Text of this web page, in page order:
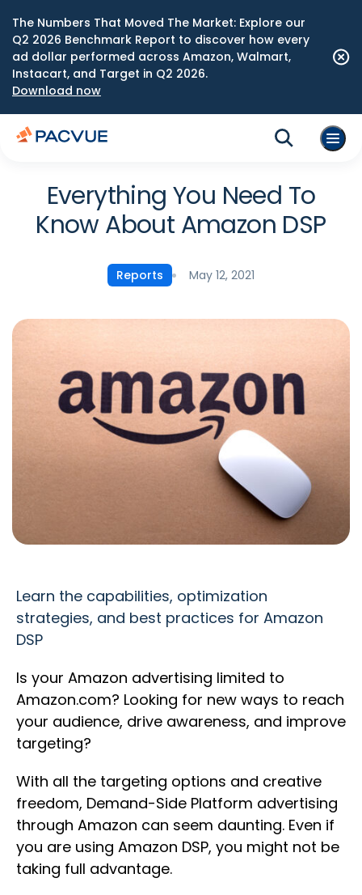
The Numbers That Moved The Market: Explore our
Q2 2026 Benchmark Report to discover how every
ad dollar performed across Amazon, Walmart,
Instacart, and Target in Q2 2026.
Download now
Everything You Need To
Know About Amazon DSP
Reports May 12, 2021
Learn the capabilities, optimization
strategies, and best practices for Amazon
DSP
Is your Amazon advertising limited to
Amazon.com? Looking for new ways to reach
your audience, drive awareness, and improve
targeting?
With all the targeting options and creative
freedom, Demand-Side Platform advertising
through Amazon can seem daunting. Even if
you are using Amazon DSP, you might not be
taking full advantage.